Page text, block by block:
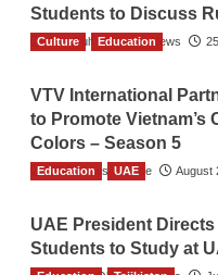
Students to Discuss
The Gulf Observer News
Culture Education
VTV International
to Promote Vietnam’s
Colors – Season 5
TGO News Service August
Education UAE
UAE President
Students to Study at